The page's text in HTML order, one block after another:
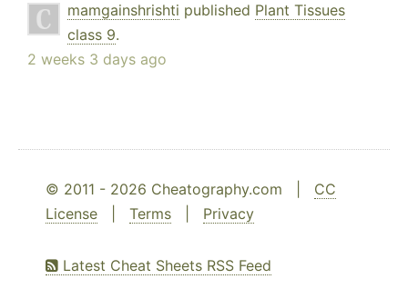
mamgainshrishti published Plant Tissues
class 9.
2 weeks 3 days ago
© 2011 - 2026 Cheatography.com | CC
License
Terms Privacy
Latest Cheat Sheets RSS Feed